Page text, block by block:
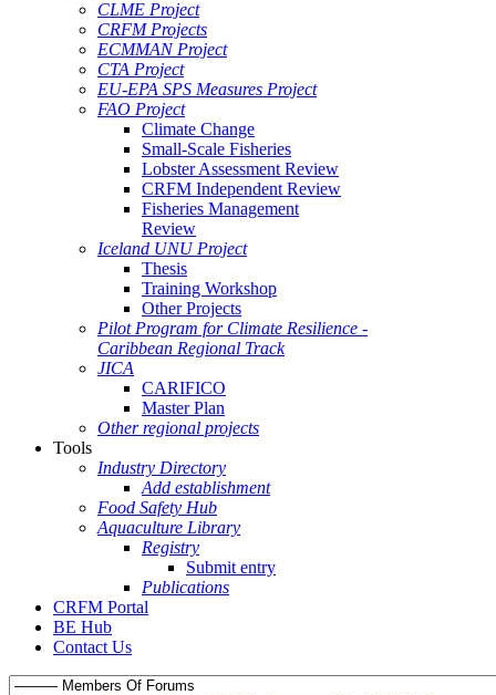
CLME Project
CRFM Projects
ECMMAN Project
CTA Project
EU-EPA SPS Measures Project
FAO Project
Climate Change
Small-Scale Fisheries
Lobster Assessment Review
CRFM Independent Review
Fisheries Management
Review
Iceland UNU Project
Thesis
Training Workshop
Other Projects
Pilot Program for Climate Resilience -
Caribbean Regional Track
JICA
CARIFICO
Master Plan
Other regional projects
Tools
Industry Directory
Add establishment
Food Safety Hub
Aquaculture Library
Registry
Submit entry
Publications
CRFM Portal
BE Hub
Contact Us